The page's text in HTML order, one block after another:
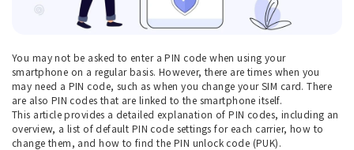
You may not be asked to enter a PIN code when using your
smartphone on a regular basis. However, there are times when you
may need a PIN code, such as when you change your SIM card. There
are also PIN codes that are linked to the smartphone itself.
This article provides a detailed explanation of PIN codes, including an
overview, a list of default PIN code settings for each carrier, how to
change them, and how to find the PIN unlock code (PUK).